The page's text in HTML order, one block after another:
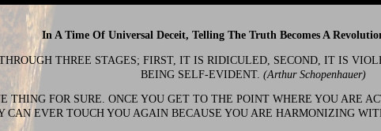
In A Time Of Universal Deceit, Telling The Truth Becomes A
THREE STAGES; FIRST, IT IS RIDICULED, SECOND, IT IS
BEING SELF-EVIDENT. (Arthur Schopenhauer)
THING FOR SURE. ONCE YOU GET TO THE POINT WHERE YOU ARE
CAN EVER TOUCH YOU AGAIN BECAUSE YOU ARE HARMONIZING